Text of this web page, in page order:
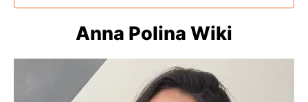
Anna Polina Wiki